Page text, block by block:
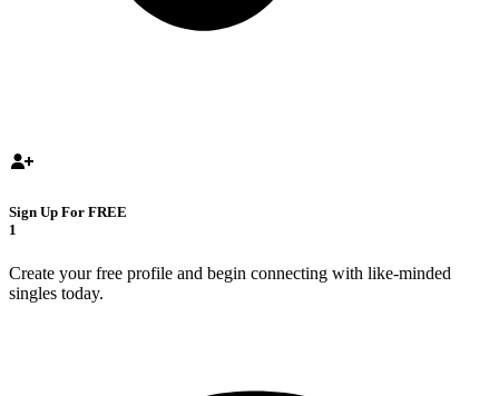
Sign Up For FREE
1
Create your free profile and begin connecting with like-minded
singles today.